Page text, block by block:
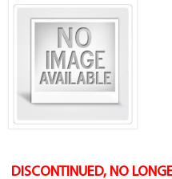
DISCONTINUED, NO